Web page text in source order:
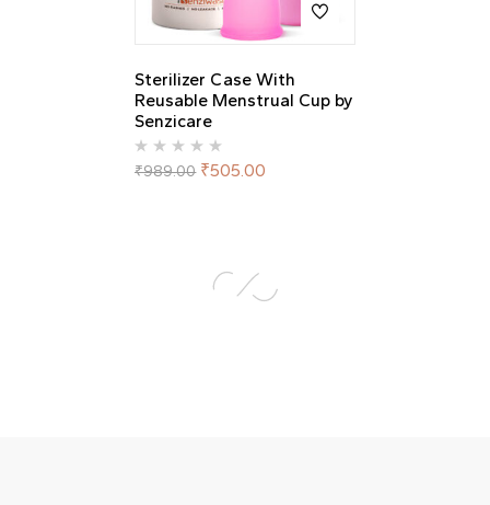
Sterilizer Case With
Reusable Menstrual Cup by
Senzicare
₹989.00 ₹505.00